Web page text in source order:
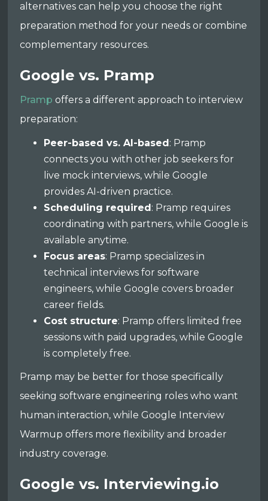
alternatives can help you choose the right
preparation method for your needs or combine
complementary resources.
Google vs. Pramp
Pramp offers a different approach to interview
preparation:
Peer-based vs. AI-based: Pramp
connects you with other job seekers for
live mock interviews, while Google
provides AI-driven practice.
Scheduling required: Pramp requires
coordinating with partners, while Google is
available anytime.
Focus areas: Pramp specializes in
technical interviews for software
engineers, while Google covers broader
career fields.
Cost structure: Pramp offers limited free
sessions with paid upgrades, while Google
is completely free.
Pramp may be better for those specifically
seeking software engineering roles who want
human interaction, while Google Interview
Warmup offers more flexibility and broader
industry coverage.
Google vs. Interviewing.io